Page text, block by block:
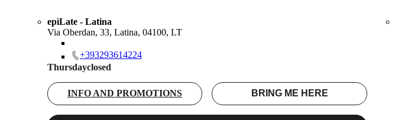
epìLate - Latina
Via Oberdan, 33, Latina, 04100, LT
+393293614224
Thursdayclosed
INFO AND PROMOTIONS BRING ME HERE